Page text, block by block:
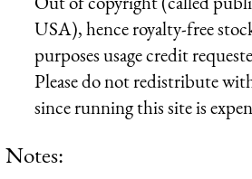
USA), hence royalty-free
purposes usage credit
Please do not redistribute
since running this site is
Notes: